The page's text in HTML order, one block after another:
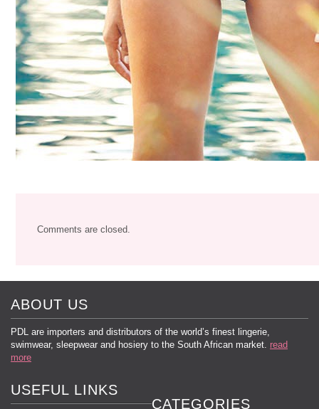
Comments are closed.
ABOUT US
PDL are importers and distributors of the world’s finest lingerie,
swimwear, sleepwear and hosiery to the South African market. read
more
USEFUL LINKS
CATEGORIES